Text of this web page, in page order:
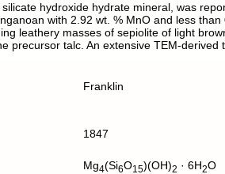
hydroxide hydrate mineral, was
with 2.92 wt. % MnO and less
leathery masses of sepiolite of light
precursor talc. An extensive TEM-
Franklin
1847
Mg4(Si6O15)(OH)2 · 6H2O